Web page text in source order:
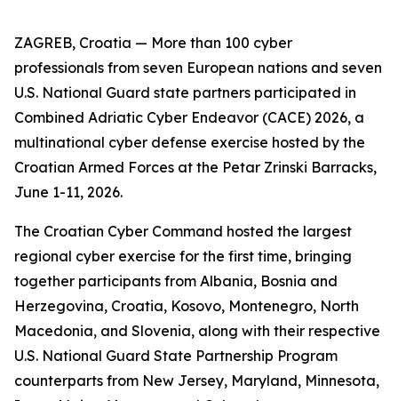
ZAGREB, Croatia — More than 100 cyber
professionals from seven European nations and seven
U.S. National Guard state partners participated in
Combined Adriatic Cyber Endeavor (CACE) 2026, a
multinational cyber defense exercise hosted by the
Croatian Armed Forces at the Petar Zrinski Barracks,
June 1-11, 2026.
The Croatian Cyber Command hosted the largest
regional cyber exercise for the first time, bringing
together participants from Albania, Bosnia and
Herzegovina, Croatia, Kosovo, Montenegro, North
Macedonia, and Slovenia, along with their respective
U.S. National Guard State Partnership Program
counterparts from New Jersey, Maryland, Minnesota,